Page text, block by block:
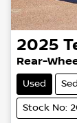
2025
Rear-
Used
Stock No: